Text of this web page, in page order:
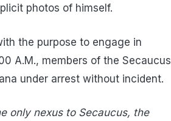
photos of himself.
the purpose to engage in
A.M., members of the Secaucus
under arrest without incident.
only nexus to Secaucus, the